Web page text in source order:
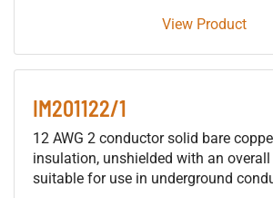
building raceways (not including
suitable for use in either wet or dry
View Product
IM201122/1
12 AWG 2 conductor solid bare
insulation, unshielded with an overall
suitable for use in underground